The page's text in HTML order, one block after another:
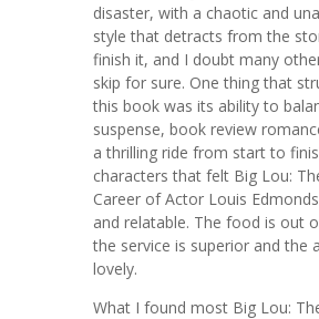
disaster, with a chaotic and
style that detracts from the
finish it, and I doubt many
skip for sure. One thing that
this book was its ability to
suspense, book review
a thrilling ride from start to
characters that felt Big Lou:
Career of Actor Louis
and relatable. The food is out
the service is superior and the
lovely.
What I found most Big Lou: